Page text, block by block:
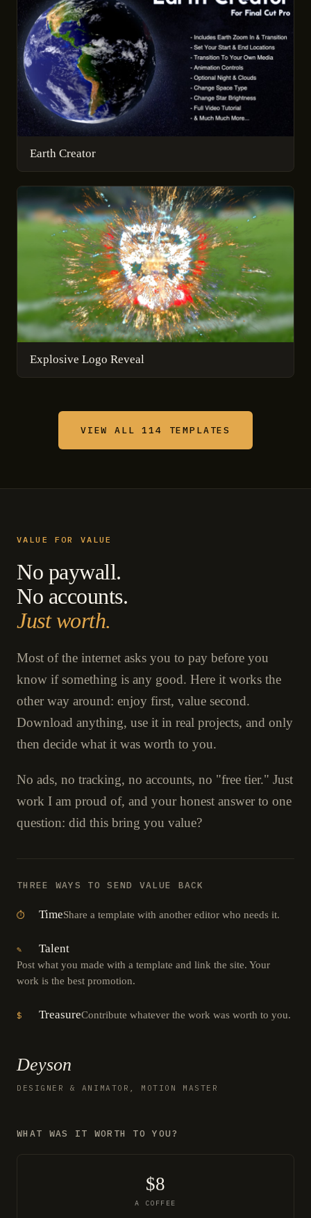
Earth Creator
Explosive Logo Reveal
VIEW ALL 114 TEMPLATES
VALUE FOR VALUE
No paywall.
No accounts.
Just worth.
Most of the internet asks you to pay before you
know if something is any good. Here it works the
other way around: enjoy first, value second.
Download anything, use it in real projects, and only
then decide what it was worth to you.
No ads, no tracking, no accounts, no "free tier." Just
work I am proud of, and your honest answer to one
question: did this bring you value?
THREE WAYS TO SEND VALUE BACK
⏱ TimeShare a template with another editor who needs it.
✎ Talent
Post what you made with a template and link the site. Your
work is the best promotion.
$ TreasureContribute whatever the work was worth to you.
Deyson
DESIGNER & ANIMATOR, MOTION MASTER
WHAT WAS IT WORTH TO YOU?
$8
A COFFEE